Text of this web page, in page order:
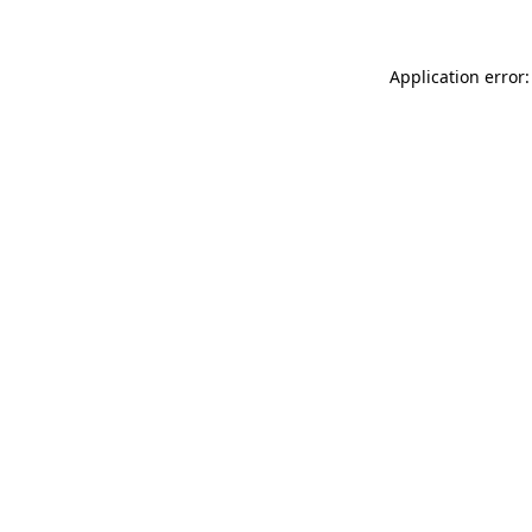
Application